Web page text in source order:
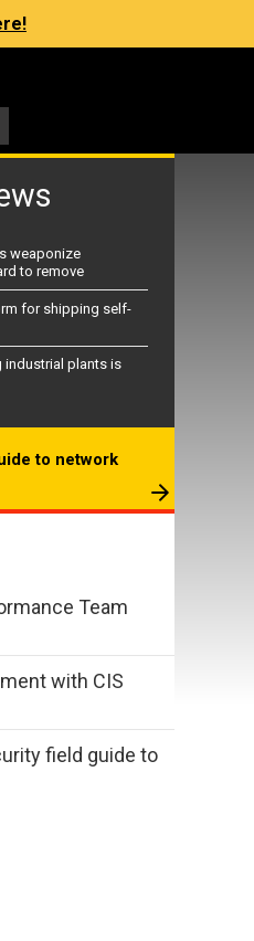
weaponize
to remove
for shipping self-
industrial plants is
to network
Team
with CIS
field guide to